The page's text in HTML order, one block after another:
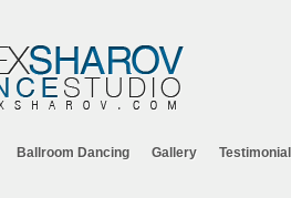
Ballroom Dancing Gallery